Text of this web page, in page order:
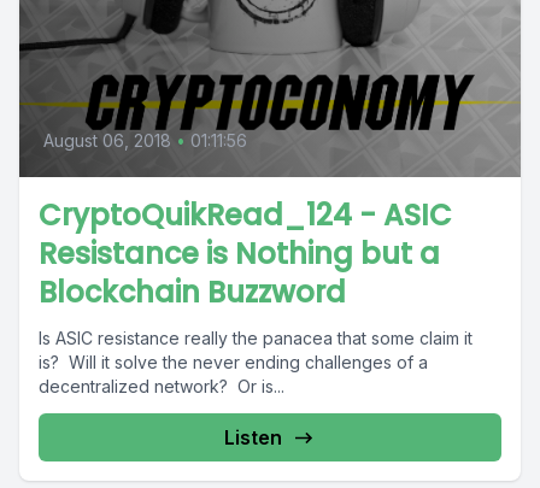
August 06, 2018 • 01:11:56
CryptoQuikRead_124 - ASIC
Resistance is Nothing but a
Blockchain Buzzword
Is ASIC resistance really the panacea that some claim it
is? Will it solve the never ending challenges of a
decentralized network? Or is...
Listen